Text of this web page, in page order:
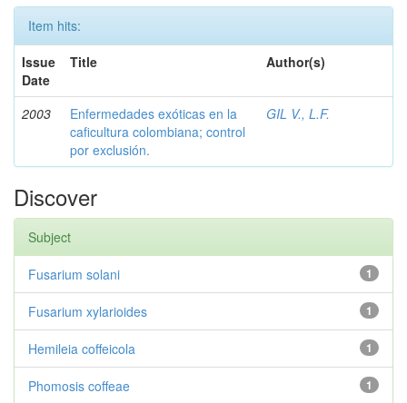
Item hits:
Issue
Date
Title Author(s)
2003
Enfermedades exóticas en la
caficultura colombiana; control
por exclusión.
GIL V., L.F.
Discover
Subject
1
Fusarium solani
1
Fusarium xylarioides
1
Hemileia coffeicola
1
Phomosis coffeae